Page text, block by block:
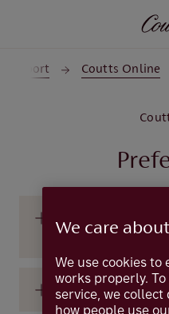
Support Coutts Online
Can I choose the
in?
How do I set my
We care
We use cookies
works properly.
service, we
how people use